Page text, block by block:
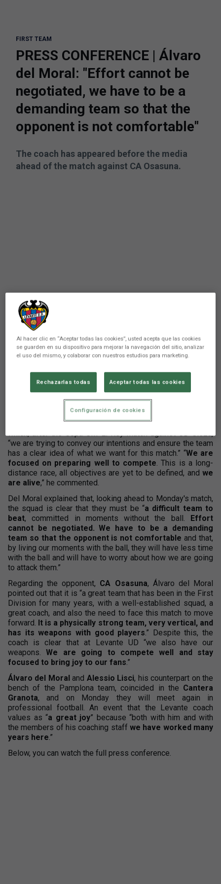
FIRST TEAM
PRESS CONFERENCE | Álvaro
del Moral: "Effort cannot be
negotiated, we have to be a
demanding team so that the
opponent is not comfortable"
The coach has appeared before the media
ahead of the match against CA Osasuna.
There are no reactions yet. Be the first!
Comunicación
Álvaro del Moral appeared this afternoon before
the media in the press conference prior to the
match that Levante UD will play against CA
Osasuna on Monday at the El Sadar Stadium.
The coach spoke about the work done in recent days, in
which, after the Copa SM El Rey match against CD Cieza,
“we are trying to convey our intentions and ensure the team
has a clear idea of what we want for this match.” “We are
focused on preparing well to compete. This is a long-
distance race, all objectives are yet to be defined, and we
are alive,” he commented.
Del Moral explained that, looking ahead to Monday's match,
the squad is clear that they must be “a difficult team to
beat, committed in moments without the ball. Effort
cannot be negotiated. We have to be a demanding
team so that the opponent is not comfortable and that,
by living our moments with the ball, they will have less time
with the ball and will have to worry about how we are going
to attack them.”
Regarding the opponent, CA Osasuna, Álvaro del Moral
pointed out that it is “a great team that has been in the First
Division for many years, with a well-established squad, a
great coach, and also the need to face this match to move
forward. It is a physically strong team, very vertical, and
has its weapons with good players.” Despite this, the
coach is clear that at Levante UD “we also have our
weapons.We are going to compete well and stay
focused to bring joy to our fans.”
Álvaro del Moraland Alessio Lisci, his counterpart on the
bench of the Pamplona team, coincided in the Cantera
Granota, and on Monday they will meet again in
professional football. An event that the Levante coach
values as “a great joy” because “both with him and with
the members of his coaching staff we have worked many
years here.”
Below, you can watch the full press conference.
Al hacer clic en “Aceptar todas las cookies”, usted acepta que las cookies
se guarden en su dispositivo para mejorar la navegación del sitio, analizar
el uso del mismo, y colaborar con nuestros estudios para marketing.
Rechazarlas todas Aceptar todas las cookies
Configuración de cookies